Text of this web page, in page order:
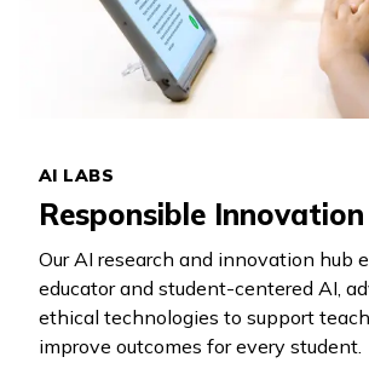
AI LABS
Responsible Innovation
Our AI research and innovation hub
educator and student-centered AI,
ethical technologies to support
improve outcomes for every student.